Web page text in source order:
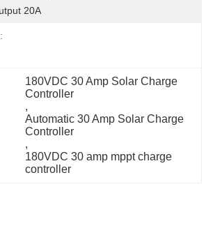
20A
180VDC 30 Amp Solar Charge
Controller
,
Automatic 30 Amp Solar Charge
Controller
,
180VDC 30 amp mppt charge
controller